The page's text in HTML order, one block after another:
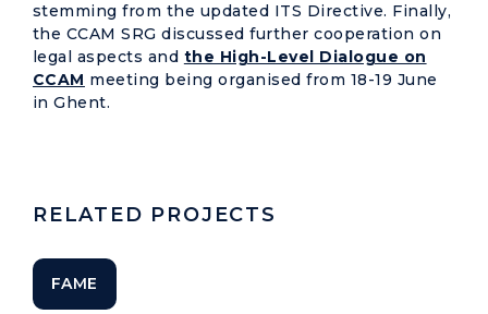
stemming from the updated ITS Directive. Finally,
the CCAM SRG discussed further cooperation on
legal aspects and the High-Level Dialogue on
CCAM meeting being organised from 18-19 June
in Ghent.
RELATED PROJECTS
FAME